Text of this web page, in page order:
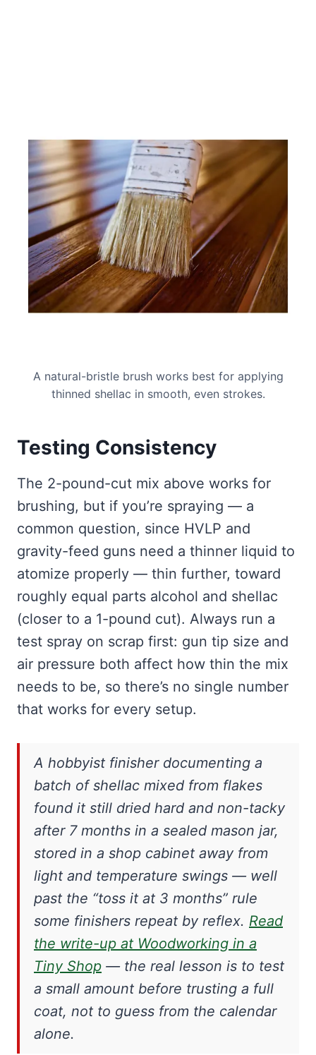
A natural-bristle brush works best for applying
thinned shellac in smooth, even strokes.
Testing Consistency
The 2-pound-cut mix above works for
brushing, but if you’re spraying — a
common question, since HVLP and
gravity-feed guns need a thinner liquid to
atomize properly — thin further, toward
roughly equal parts alcohol and shellac
(closer to a 1-pound cut). Always run a
test spray on scrap first: gun tip size and
air pressure both affect how thin the mix
needs to be, so there’s no single number
that works for every setup.
A hobbyist finisher documenting a
batch of shellac mixed from flakes
found it still dried hard and non-tacky
after 7 months in a sealed mason jar,
stored in a shop cabinet away from
light and temperature swings — well
past the “toss it at 3 months” rule
some finishers repeat by reflex. Read
the write-up at Woodworking in a
Tiny Shop — the real lesson is to test
a small amount before trusting a full
coat, not to guess from the calendar
alone.